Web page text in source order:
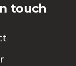
touch